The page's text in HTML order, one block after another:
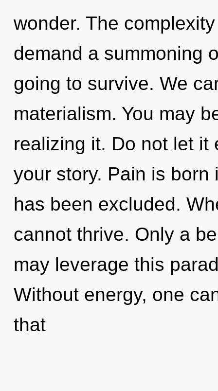
wonder. The
demand a summoning
going to survive. We
materialism. You may
realizing it. Do not let it
your story. Pain is
has been excluded.
cannot thrive. Only a
may leverage this
Without energy, one
that